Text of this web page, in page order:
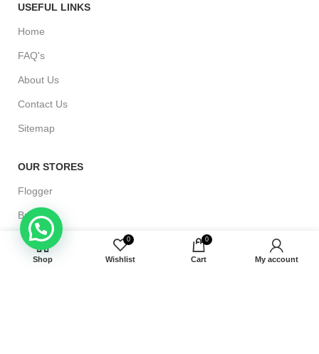
USEFUL LINKS
Home
FAQ's
About Us
Contact Us
Sitemap
OUR STORES
Flogger
Bullwhip
Bondage Cuffs
Paddle
Shop
0
Wishlist
0
Cart My account